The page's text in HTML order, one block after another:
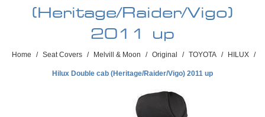
(Heritage/Raider/Vigo)
2011 up
Home / Seat Covers / Melvill & Moon / Original / TOYOTA / HILUX /
Hilux Double cab (Heritage/Raider/Vigo) 2011 up